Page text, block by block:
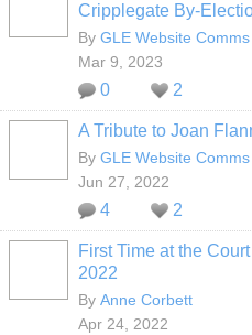
Cripplegate By-
By GLE Website Comms
Mar 9, 2023
0 2
A Tribute to Joan
By GLE Website Comms
Jun 27, 2022
4 2
First Time at the
2022
By Anne Corbett
Apr 24, 2022